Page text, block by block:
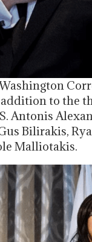
to the
Antonis
Bilirakis,
Malliotakis.